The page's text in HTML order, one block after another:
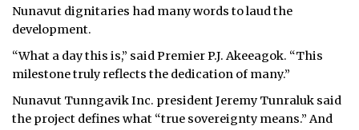
Nunavut dignitaries had many words to laud the
development.
“What a day this is,” said Premier P.J. Akeeagok. “This
milestone truly reflects the dedication of many.”
Nunavut Tunngavik Inc. president Jeremy Tunraluk said
the project defines what “true sovereignty means.” And